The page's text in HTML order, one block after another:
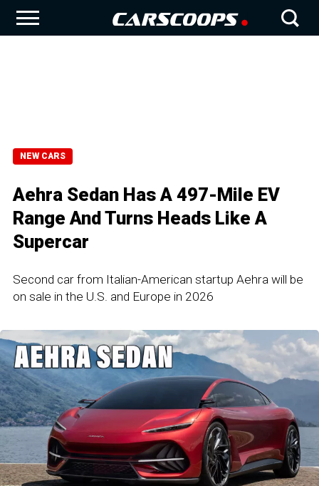
NEW CARS
Aehra Sedan Has A 497-Mile EV
Range And Turns Heads Like A
Supercar
Second car from Italian-American startup Aehra will be
on sale in the U.S. and Europe in 2026